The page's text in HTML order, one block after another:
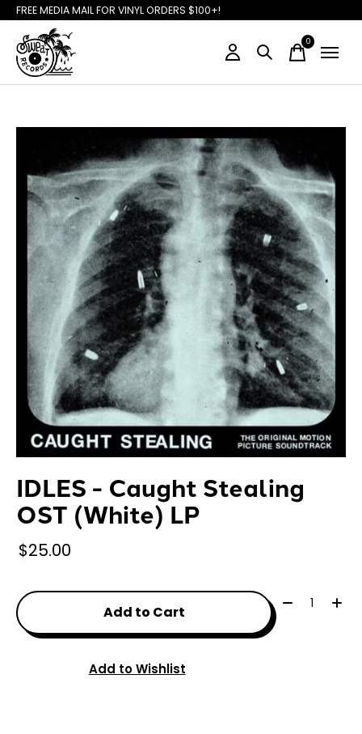
FREE MEDIA MAIL FOR VINYL ORDERS $100+!
0items
IDLES - Caught Stealing
OST (White) LP
$25.00
Add to Cart
Quantity:
Add to Wishlist